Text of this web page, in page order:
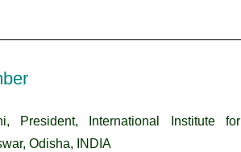
President, International Institute for
Odisha, INDIA